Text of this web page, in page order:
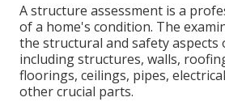
A structure assessment is a
of a home's condition. The
the structural and safety aspects
including structures, walls,
floorings, ceilings, pipes,
other crucial parts.